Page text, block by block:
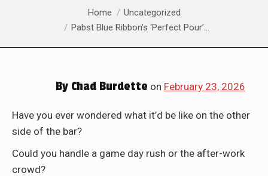
Home
Uncategorized
Pabst Blue Ribbon’s ‘Perfect Pour’…
By Chad Burdette on February 23, 2026
Have you ever wondered what it’d be like on the other
side of the bar?
Could you handle a game day rush or the after-work
crowd?